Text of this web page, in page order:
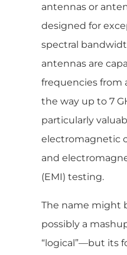
antennas or
designed for
spectral
antennas are
frequencies from
the way up to 7
particularly
electromagnetic
and
(EMI) testing.
The name might
possibly a
“logical”—but its